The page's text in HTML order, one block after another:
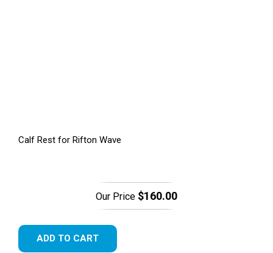
Calf Rest for Rifton Wave
Our Price $160.00
ADD TO CART